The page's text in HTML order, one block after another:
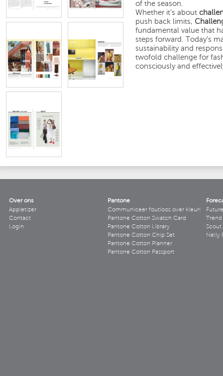
of the season.
Whether it’s about
push back limits,
fundamental value that
steps forward. Today’s
sustainability and
twofold challenge for
consciously and
Over ons
Appletizer
Contact
Login
Pantone
Communiceer foutloos over kleur!
Pantone Cotton Swatch Card
Pantone Cotton Library
Pantone Cotton Chip Set
Pantone Cotton Planner
Pantone Cotton Passport
Scout
Nelly